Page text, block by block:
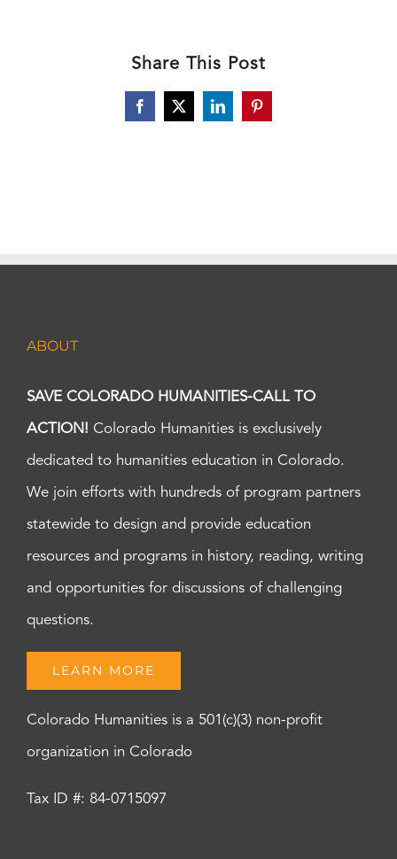
Share This Post
Facebook
X LinkedInPinterest
ABOUT
SAVE COLORADO HUMANITIES-CALL TO
ACTION! Colorado Humanities is exclusively
dedicated to humanities education in Colorado.
We join efforts with hundreds of program partners
statewide to design and provide education
resources and programs in history, reading, writing
and opportunities for discussions of challenging
questions.
LEARN MORE
Colorado Humanities is a 501(c)(3) non-profit
organization in Colorado
Tax ID #: 84-0715097